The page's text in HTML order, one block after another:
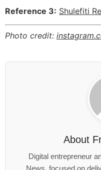
Reference 3: Shulefiti
Photo credit:
About
Digital entrepreneur
News, focused on